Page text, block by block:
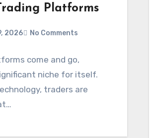
Platforms
2026 No Comments
come and go,
niche for itself.
traders are